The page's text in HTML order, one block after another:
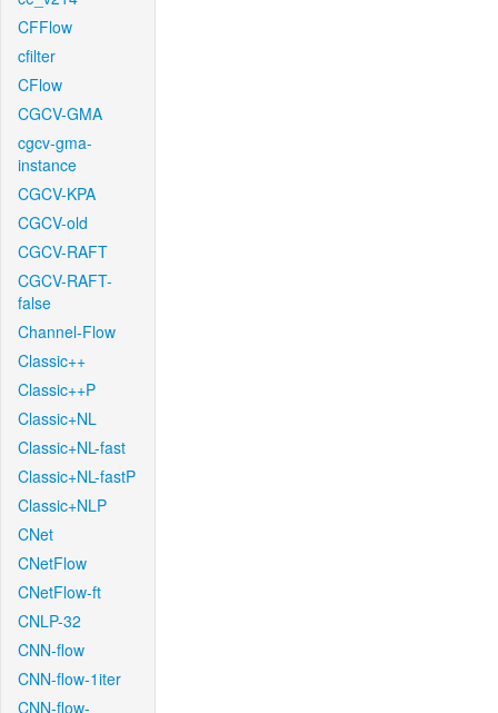
CFFlow
cfilter
CFlow
CGCV-GMA
cgcv-gma-
instance
CGCV-KPA
CGCV-old
CGCV-RAFT
CGCV-RAFT-
false
Channel-Flow
Classic++
Classic++P
Classic+NL
Classic+NL-fast
Classic+NL-fastP
Classic+NLP
CNet
CNetFlow
CNetFlow-ft
CNLP-32
CNN-flow
CNN-flow-1iter
CNN-flow-